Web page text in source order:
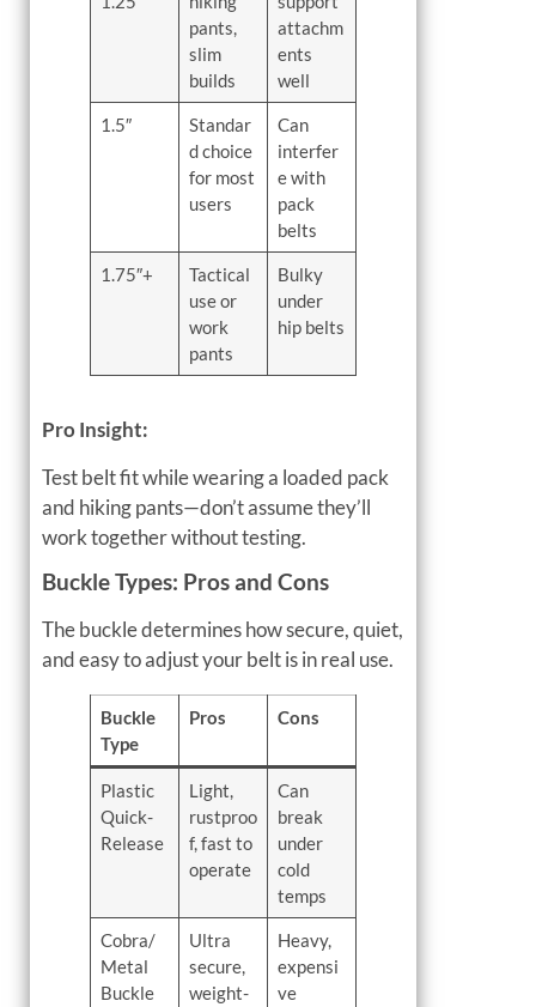
pants,
slim
builds
attachm
ents
well
1.5″
Standar
d choice
for most
users
Can
interfer
e with
pack
belts
1.75″+
Tactical
use or
work
pants
Bulky
under
hip belts
Pro Insight:
Test belt fit while wearing a loaded pack
and hiking pants—don’t assume they’ll
work together without testing.
Buckle Types: Pros and Cons
The buckle determines how secure, quiet,
and easy to adjust your belt is in real use.
Buckle
Type
Pros Cons
Plastic
Quick-
Release
Light,
rustproo
f, fast to
operate
Can
break
under
cold
temps
Cobra/
Metal
Buckle
Ultra
secure,
weight-
Heavy,
expensi
ve